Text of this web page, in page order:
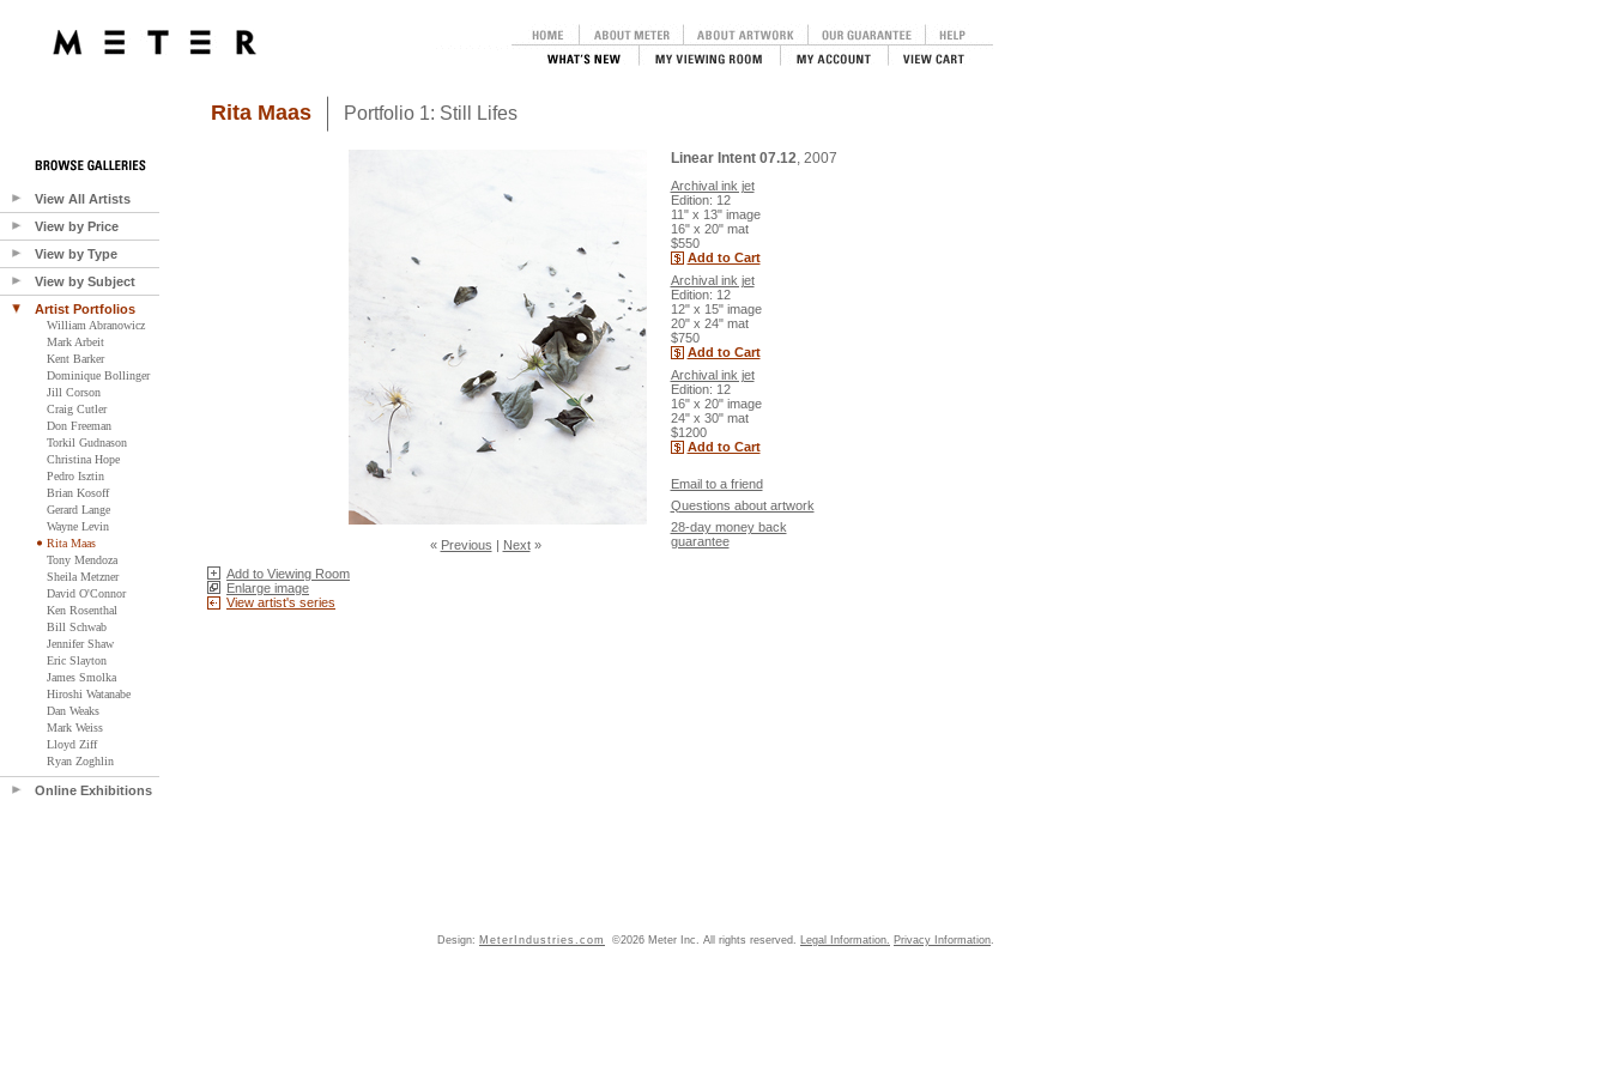
View All Artists
View by Price
View by Type
View by Subject
Artist Portfolios
William Abranowicz
Mark Arbeit
Kent Barker
Dominique Bollinger
Jill Corson
Craig Cutler
Don Freeman
Torkil Gudnason
Christina Hope
Pedro Isztin
Brian Kosoff
Gerard Lange
Wayne Levin
Rita Maas
Tony Mendoza
Sheila Metzner
David O'Connor
Ken Rosenthal
Bill Schwab
Jennifer Shaw
Eric Slayton
James Smolka
Hiroshi Watanabe
Dan Weaks
Mark Weiss
Lloyd Ziff
Ryan Zoghlin
Online Exhibitions
Rita Maas Portfolio 1: Still Lifes
« Previous | Next»
Linear Intent 07.12, 2007
Archival ink jet
Edition: 12
11" x 13" image
16" x 20" mat
$550
Add to Cart
Archival ink jet
Edition: 12
12" x 15" image
20" x 24" mat
$750
Add to Cart
Archival ink jet
Edition: 12
16" x 20" image
24" x 30" mat
$1200
Add to Cart
Email to a friend
Questions about artwork
28-day money back
guarantee
Add to Viewing Room
Enlarge image
View artist's series
Design: MeterIndustries.com ©2026 Meter Inc. All rights reserved. Legal Information. Privacy Information.